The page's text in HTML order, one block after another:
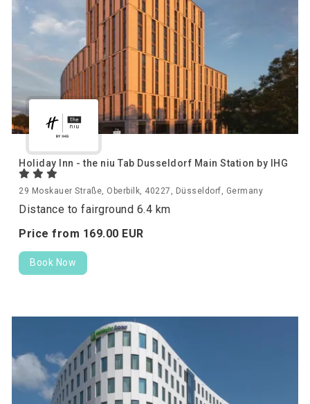
Holiday Inn - the niu Tab Dusseldorf Main Station by IHG
29 Moskauer Straße, Oberbilk, 40227, Düsseldorf, Germany
Distance to fairground 6.4 km
Price from 169.00 EUR
Book Now